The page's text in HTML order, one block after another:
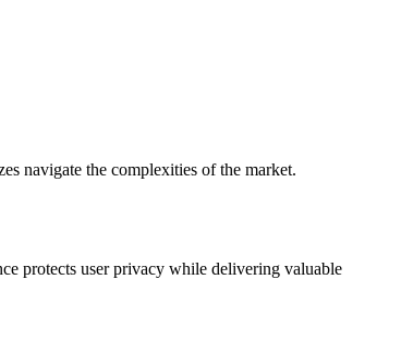
navigate the complexities of the market.
protects user privacy while delivering valuable